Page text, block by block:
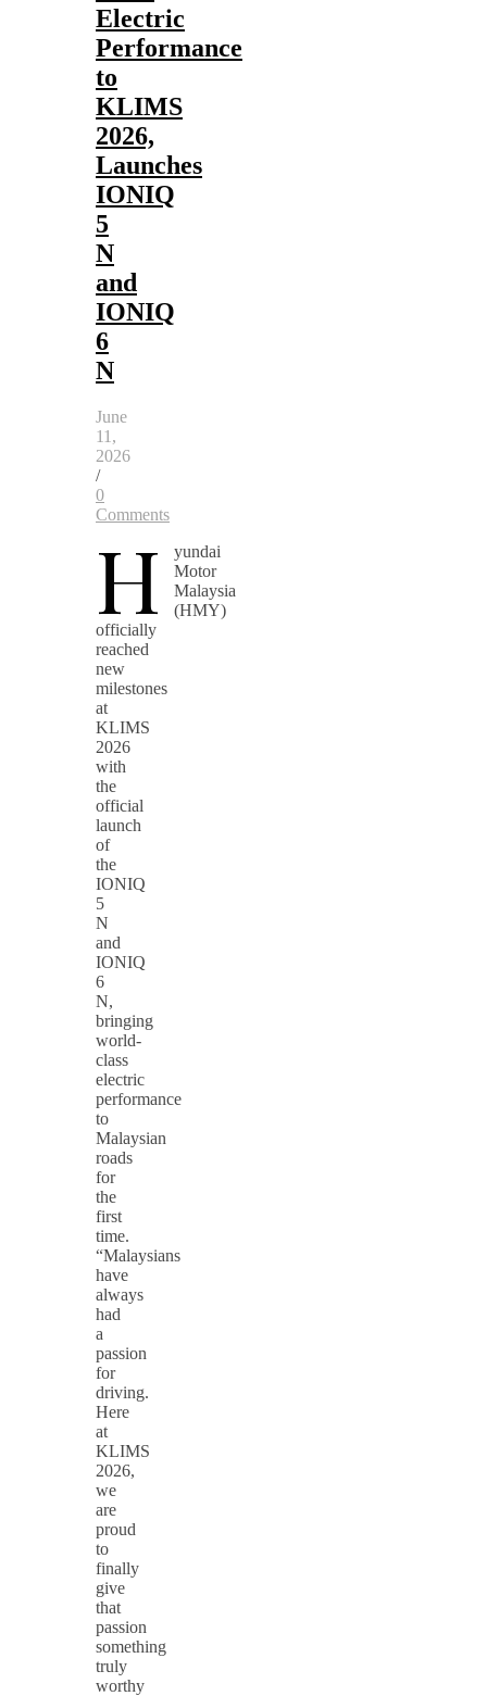
Electric
Performance
to
KLIMS
2026,
Launches
IONIQ
5
N
and
IONIQ
6
N
June
11,
2026
/
0
Comments
H
yundai
Motor
Malaysia
(HMY)
officially
reached
new
milestones
at
KLIMS
2026
with
the
official
launch
of
the
IONIQ
5
N
and
IONIQ
6
N,
bringing
world-
class
electric
performance
to
Malaysian
roads
for
the
first
time.
“Malaysians
have
always
had
a
passion
for
driving.
Here
at
KLIMS
2026,
we
are
proud
to
finally
give
that
passion
something
truly
worthy